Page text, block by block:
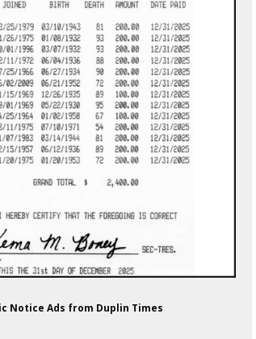
Notice Ads from Duplin Times